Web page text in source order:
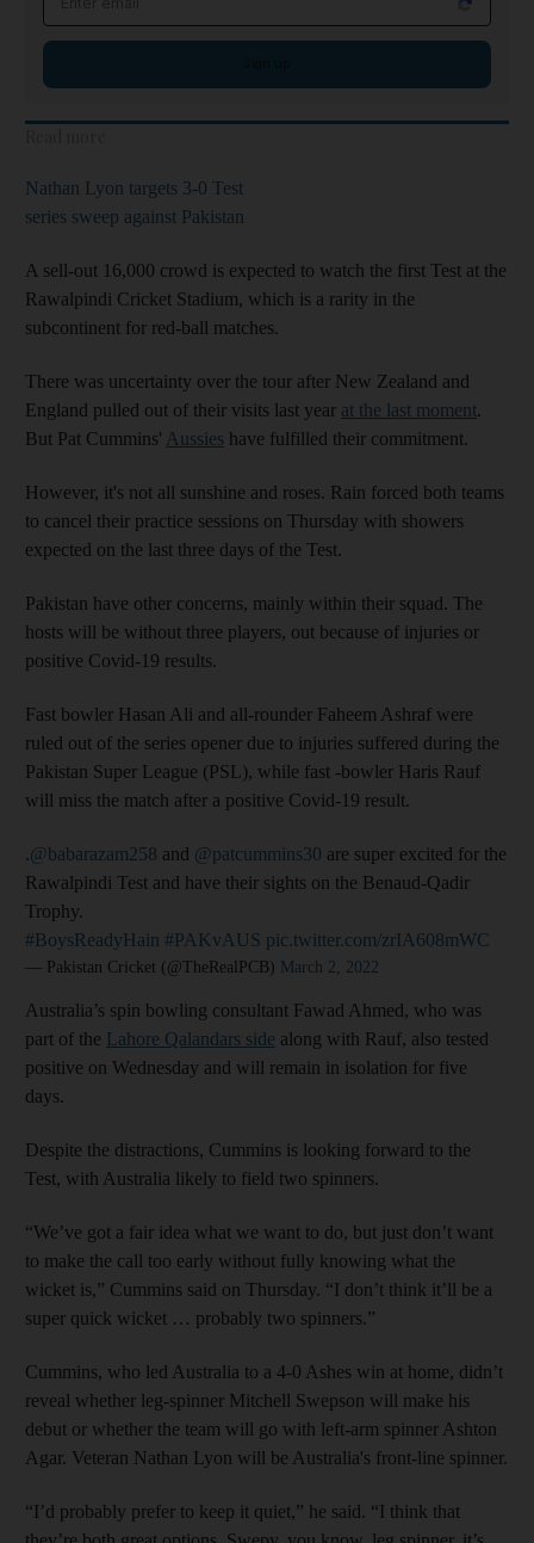
Nathan Lyon targets 3-0 Test
series sweep against Pakistan
A sell-out 16,000 crowd is expected to watch the first Test at the
Rawalpindi Cricket Stadium, which is a rarity in the
subcontinent for red-ball matches.
There was uncertainty over the tour after New Zealand and
England pulled out of their visits last year at the last moment.
But Pat Cummins' Aussies have fulfilled their commitment.
However, it's not all sunshine and roses. Rain forced both teams
to cancel their practice sessions on Thursday with showers
expected on the last three days of the Test.
Pakistan have other concerns, mainly within their squad. The
hosts will be without three players, out because of injuries or
positive Covid-19 results.
Fast bowler Hasan Ali and all-rounder Faheem Ashraf were
ruled out of the series opener due to injuries suffered during the
Pakistan Super League (PSL), while fast -bowler Haris Rauf
will miss the match after a positive Covid-19 result.
.@babarazam258 and @patcummins30 are super excited for the
Rawalpindi Test and have their sights on the Benaud-Qadir
Trophy.
#BoysReadyHain #PAKvAUS pic.twitter.com/zrIA608mWC
— Pakistan Cricket (@TheRealPCB) March 2, 2022
Australia’s spin bowling consultant Fawad Ahmed, who was
part of the Lahore Qalandars side along with Rauf, also tested
positive on Wednesday and will remain in isolation for five
days.
Despite the distractions, Cummins is looking forward to the
Test, with Australia likely to field two spinners.
“We’ve got a fair idea what we want to do, but just don’t want
to make the call too early without fully knowing what the
wicket is,” Cummins said on Thursday. “I don’t think it’ll be a
super quick wicket … probably two spinners.”
Cummins, who led Australia to a 4-0 Ashes win at home, didn’t
reveal whether leg-spinner Mitchell Swepson will make his
debut or whether the team will go with left-arm spinner Ashton
Agar. Veteran Nathan Lyon will be Australia's front-line spinner.
“I’d probably prefer to keep it quiet,” he said. “I think that